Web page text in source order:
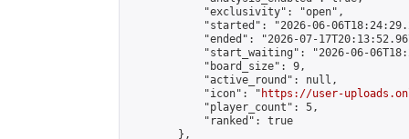
            "exclusivity": "open",
"started": "2026-06-
"ended": "2026-07-
"start_waiting": "2026-06-
            "board_size": 9,
            "active_round": null,
            "icon": "
https://user-
            "player_count": 5,
            "ranked": true
        },